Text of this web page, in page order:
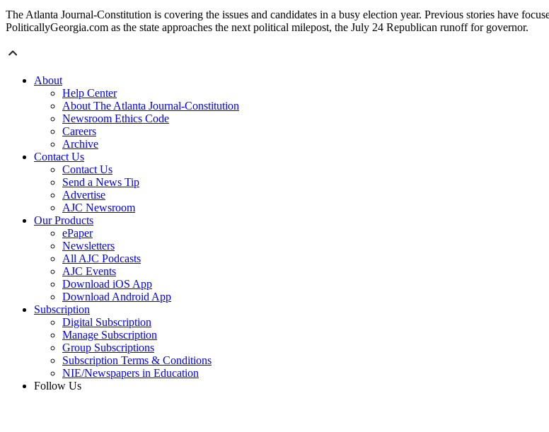
The Atlanta Journal-Constitution is covering the issues and candidates in a busy election year. Previous stories have
PoliticallyGeorgia.com as the state approaches the next political milepost, the July 24 Republican runoff for governor.
About
Help Center
About The Atlanta Journal-Constitution
Newsroom Ethics Code
Careers
Archive
Contact Us
Contact Us
Send a News Tip
Advertise
AJC Newsroom
Our Products
ePaper
Newsletters
All AJC Podcasts
AJC Events
Download iOS App
Download Android App
Subscription
Digital Subscription
Manage Subscription
Group Subscriptions
Subscription Terms & Conditions
NIE/Newspapers in Education
Follow Us